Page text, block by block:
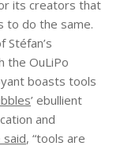
its creators that
to do the same.
Stéfan’s
the OuLiPo
boasts tools
’ ebullient
and
said, “tools are